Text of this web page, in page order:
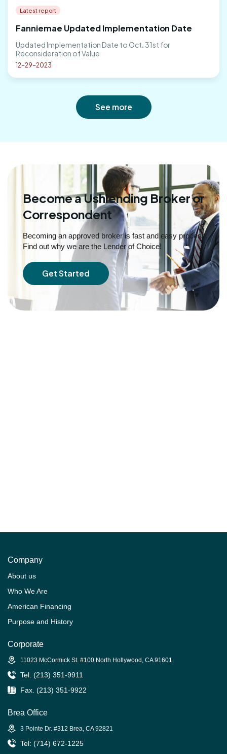
Latest report
Fanniemae Updated Implementation Date
Updated Implementation Date to Oct. 31st for
Reconsideration of Value
12-29-2023
See more
Become a Ushlending Broker or
Correspondent
Becoming an approved broker is fast and easy process.
Find out why we are the Lender of Choice!
Get Started
Company
About us
Who We Are
American Financing
Purpose and History
Corporate
11023 McCormick St. #100 North Hollywood, CA 91601
Tel. (213) 351-9911
Fax. (213) 351-9922
Brea Office
3 Pointe Dr. #312 Brea, CA 92821
Tel: (714) 672-1225